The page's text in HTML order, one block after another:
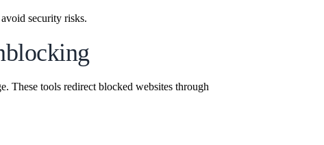
security risks.
These tools redirect blocked websites through